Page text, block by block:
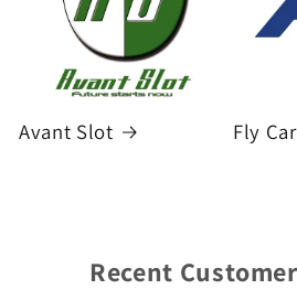
Avant Slot Fly
Recent